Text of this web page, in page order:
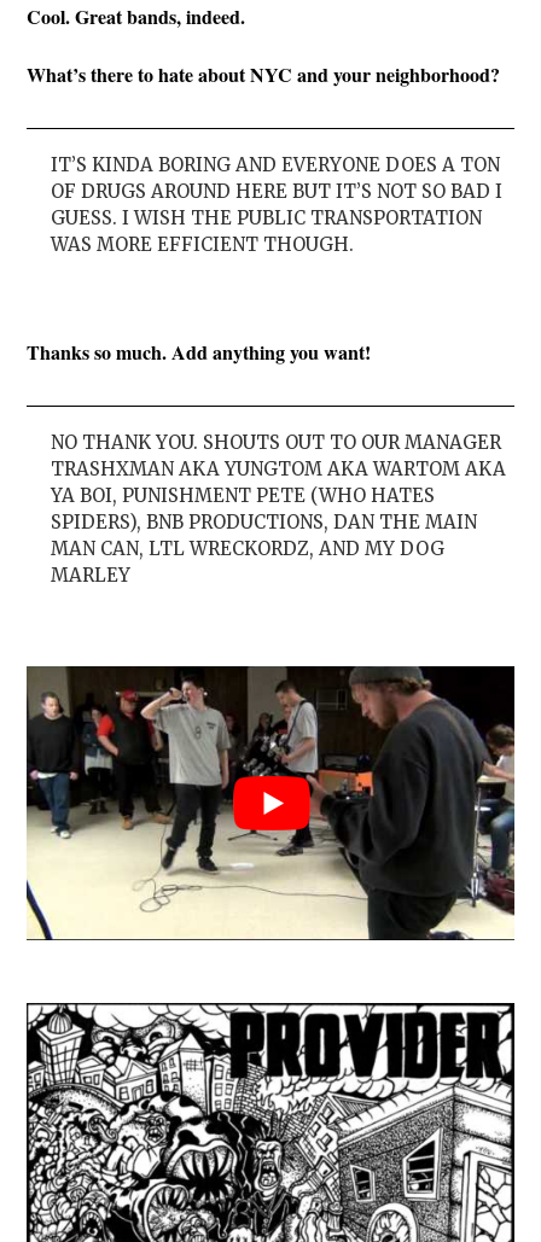
Cool. Great bands, indeed.
What’s there to hate about NYC and your neighborhood?
IT’S KINDA BORING AND EVERYONE DOES A TON
OF DRUGS AROUND HERE BUT IT’S NOT SO BAD I
GUESS. I WISH THE PUBLIC TRANSPORTATION
WAS MORE EFFICIENT THOUGH.
Thanks so much. Add anything you want!
NO THANK YOU. SHOUTS OUT TO OUR MANAGER
TRASHXMAN AKA YUNGTOM AKA WARTOM AKA
YA BOI, PUNISHMENT PETE (WHO HATES
SPIDERS), BNB PRODUCTIONS, DAN THE MAIN
MAN CAN, LTL WRECKORDZ, AND MY DOG
MARLEY